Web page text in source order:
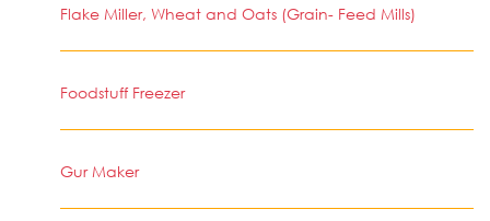
Flake Miller, Wheat and Oats (Grain- Feed Mills)
Foodstuff Freezer
Gur Maker